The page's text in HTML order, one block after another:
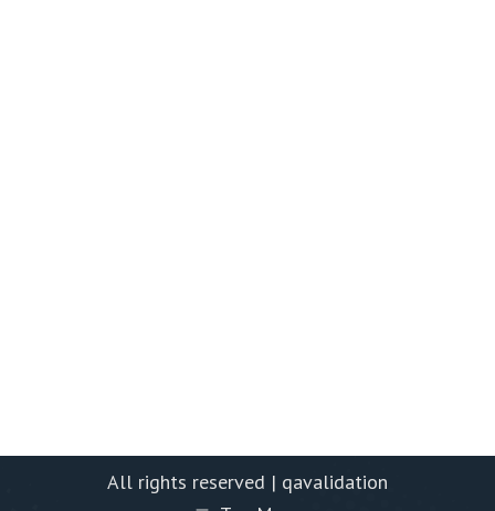
All rights reserved | qavalidation